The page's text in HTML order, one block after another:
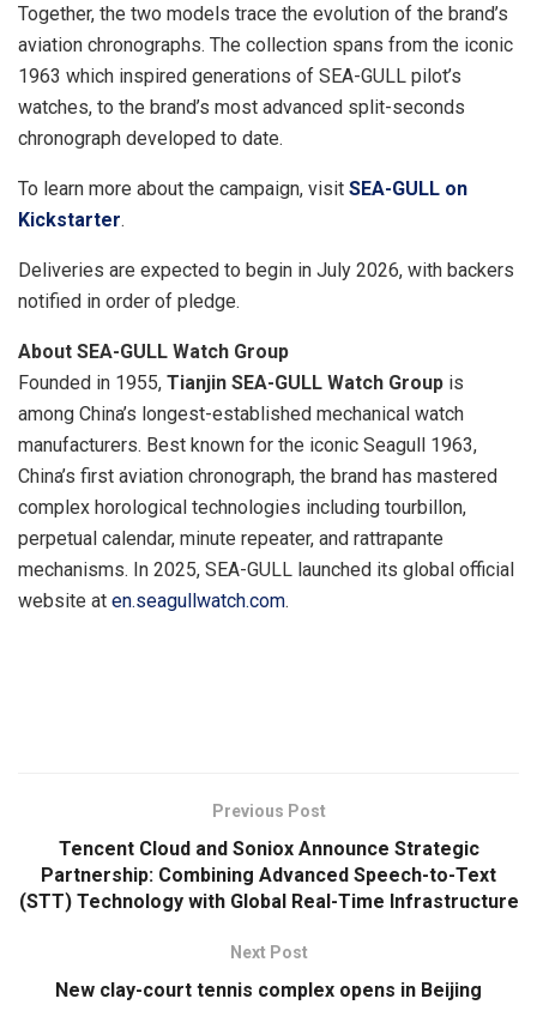
Together, the two models trace the evolution of the brand’s
aviation chronographs. The collection spans from the iconic
1963 which inspired generations of SEA-GULL pilot’s
watches, to the brand’s most advanced split-seconds
chronograph developed to date.
To learn more about the campaign, visit SEA-GULL on
Kickstarter.
Deliveries are expected to begin in July 2026, with backers
notified in order of pledge.
About SEA-GULL Watch Group
Founded in 1955, Tianjin SEA-GULL Watch Group is
among China’s longest-established mechanical watch
manufacturers. Best known for the iconic Seagull 1963,
China’s first aviation chronograph, the brand has mastered
complex horological technologies including tourbillon,
perpetual calendar, minute repeater, and rattrapante
mechanisms. In 2025, SEA-GULL launched its global official
website at en.seagullwatch.com.
Previous Post
Tencent Cloud and Soniox Announce Strategic
Partnership: Combining Advanced Speech-to-Text
(STT) Technology with Global Real-Time Infrastructure
Next Post
New clay-court tennis complex opens in Beijing